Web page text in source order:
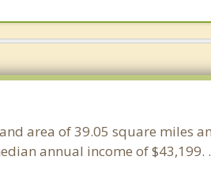
area of 39.05 square miles
annual income of $43,199. .